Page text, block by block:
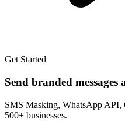
Get Started
Send branded messages
SMS Masking, WhatsApp
500+ businesses.